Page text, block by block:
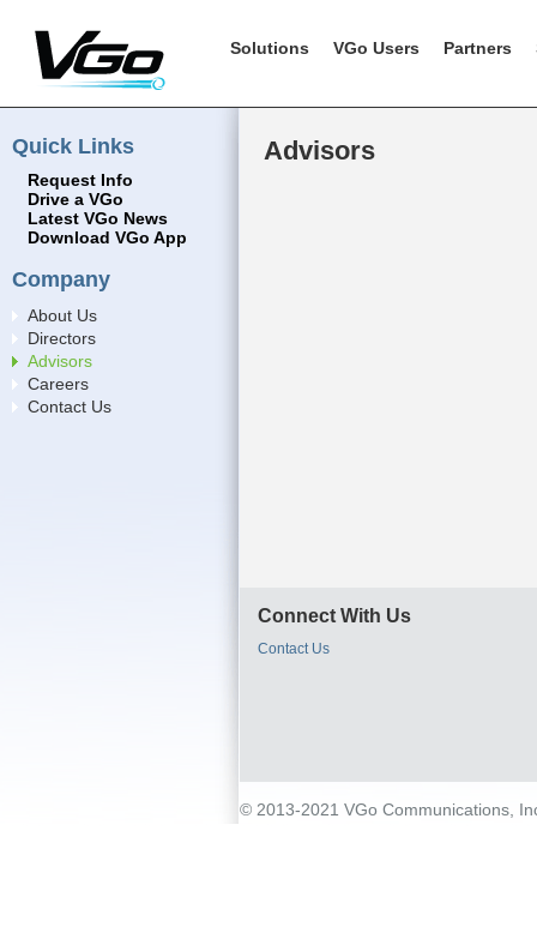
Solutions VGo Users Partners
Quick Links
Request Info
Drive a VGo
Latest VGo News
Download VGo App
Company
About Us
Directors
Advisors
Careers
Contact Us
Advisors
Connect With Us
Contact Us
© 2013-2021 VGo Communications,